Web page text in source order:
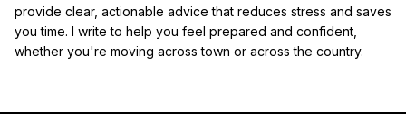
provide clear, actionable advice that reduces stress and saves
you time. I write to help you feel prepared and confident,
whether you're moving across town or across the country.